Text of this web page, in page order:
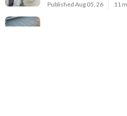
Published Aug 05, 26 11